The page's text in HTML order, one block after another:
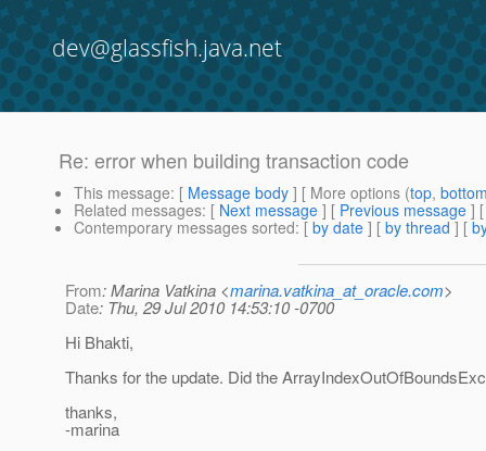
dev@glassfish.java.net
Re: error when building transaction code
This message: [ Message body ] [ More options (top,
Related messages: [ Next message ] [ Previous message ]
Contemporary messages sorted: [ by date ] [ by thread ] [
From: Marina Vatkina <marina.vatkina_at_oracle.com>
Date: Thu, 29 Jul 2010 14:53:10 -0700
Hi Bhakti,
Thanks for the update. Did the
thanks,
-marina